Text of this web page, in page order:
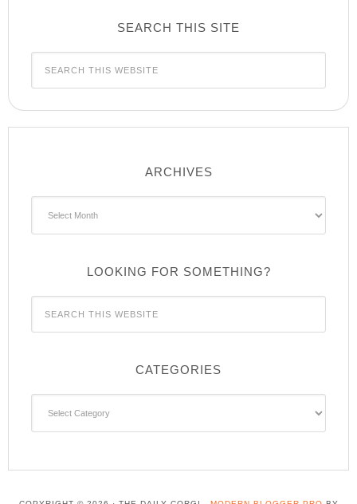
SEARCH THIS SITE
ARCHIVES
LOOKING FOR SOMETHING?
CATEGORIES